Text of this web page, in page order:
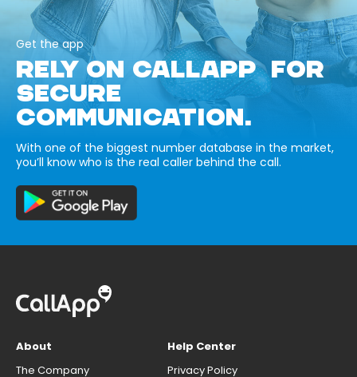
Get the app
RELY ON CALLAPP FOR
SECURE
COMMUNICATION.
With one of the biggest number database in the market,
you’ll know who is the real caller behind the call.
About
The Company
Help Center
Privacy Policy